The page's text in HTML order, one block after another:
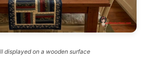
displayed on a wooden surface